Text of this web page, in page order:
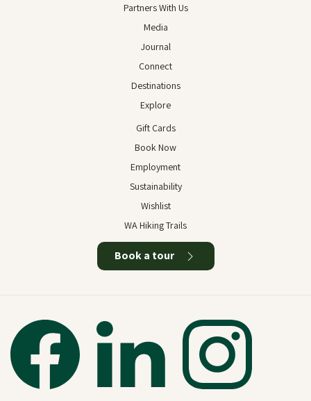
Partners With Us
Media
Journal
Connect
Destinations
Explore
Gift Cards
Book Now
Employment
Sustainability
Wishlist
WA Hiking Trails
Book a tour